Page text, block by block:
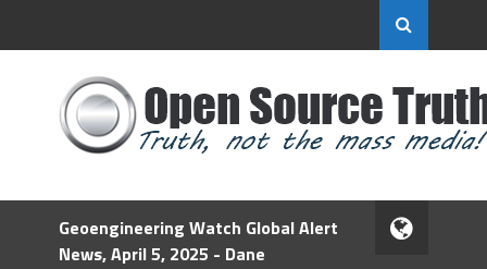
Geoengineering Watch Global Alert
News, April 5, 2025 - Dane